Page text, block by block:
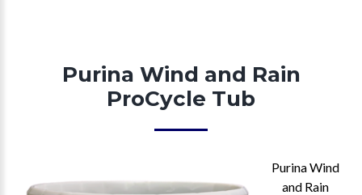
Purina Wind and Rain
ProCycle Tub
Purina Wind
and Rain